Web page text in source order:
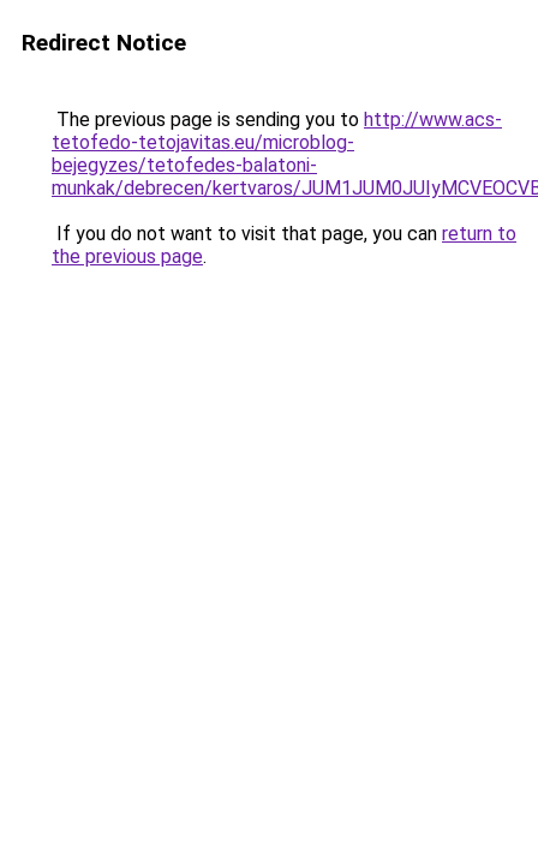
Redirect Notice
The previous page is sending you to http://www.acs-
tetofedo-tetojavitas.eu/microblog-
bejegyzes/tetofedes-balatoni-
munkak/debrecen/kertvaros/
If you do not want to visit that page, you can return to
the previous page.